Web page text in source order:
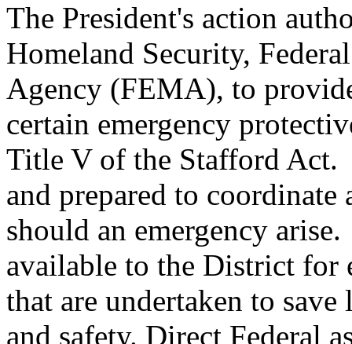
The President's action
Homeland Security,
Agency (FEMA), to
certain emergency
Title V of the Stafford
and prepared to coordinate
should an emergency
available to the District for
that are undertaken to
and safety. Direct Federal